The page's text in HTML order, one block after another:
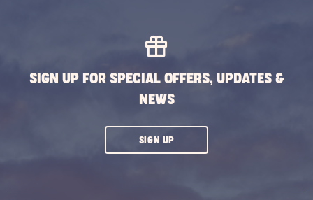
SIGN UP FOR SPECIAL OFFERS, UPDATES &
NEWS
SIGN UPCLICK